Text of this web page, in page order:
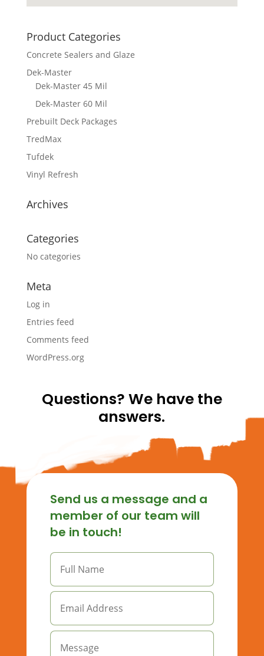
Product Categories
Concrete Sealers and Glaze
Dek-Master
Dek-Master 45 Mil
Dek-Master 60 Mil
Prebuilt Deck Packages
TredMax
Tufdek
Vinyl Refresh
Archives
Categories
No categories
Meta
Log in
Entries feed
Comments feed
WordPress.org
Questions? We have the
answers.
Send us a message and a
member of our team will
be in touch!